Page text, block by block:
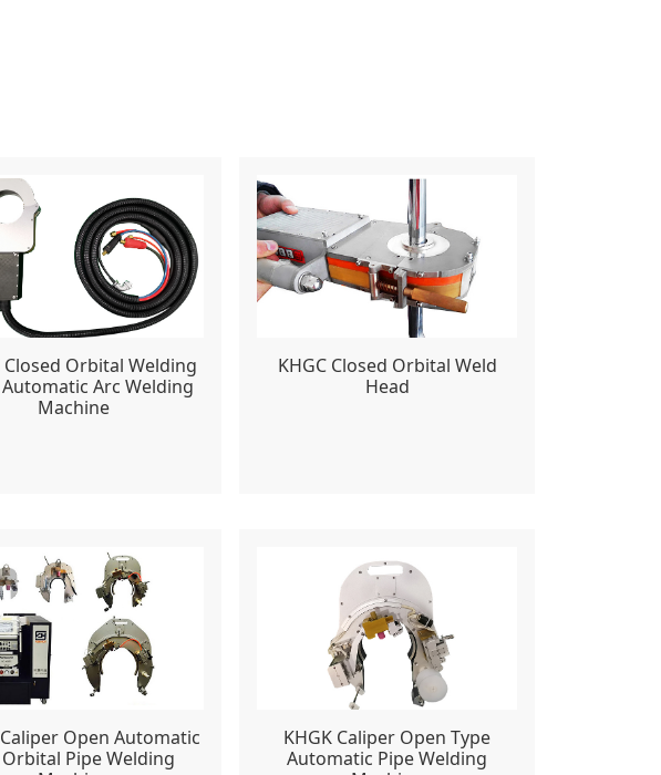
Closed Orbital Welding
Arc Welding
Machine
KHGC Closed Orbital Weld
Head
Open Automatic
Pipe Welding
KHGK Caliper Open Type
Automatic Pipe Welding